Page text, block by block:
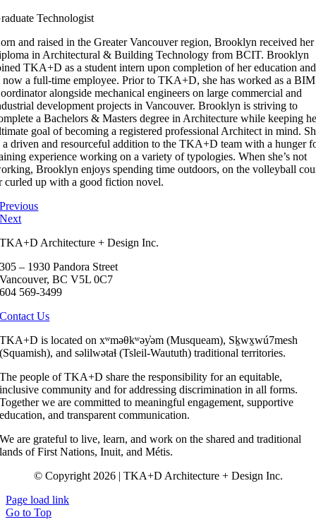
Technologist
and raised in the Greater Vancouver region, Brooklyn received her
in Architectural & Building Technology from BCIT. Brooklyn
TKA+D as a student intern upon completion of her education and
now a full-time employee. Prior to TKA+D, she has worked as a BIM
alongside mechanical engineers on large commercial and
development projects in Vancouver. Brooklyn is striving to
a Bachelors & Masters degree in Architecture while keeping
goal of becoming a registered professional Architect in mind.
a driven and resourceful addition to the TKA+D team with a hunger
experience working on a variety of typologies. When she’s not
Brooklyn enjoys spending time outdoors, on the volleyball
curled up with a good fiction novel.
Previous
Next
TKA+D Architecture + Design Inc.
305 – 1930 Pandora Street
Vancouver, BC V5L 0C7
604 569-3499
Contact Us
TKA+D is located on xʷməθkʷəy̓əm (Musqueam), Sḵwx̱wú7mesh
(Squamish), and səlilwətaɬ (Tsleil-Waututh) traditional territories.
The people of TKA+D share the responsibility for an equitable,
inclusive community and for addressing discrimination in all forms.
Together we are committed to meaningful engagement, supportive
education, and transparent communication.
We are grateful to live, learn, and work on the shared and traditional
lands of First Nations, Inuit, and Métis.
© Copyright 2026 | TKA+D Architecture + Design Inc.
Page load link
Go to Top